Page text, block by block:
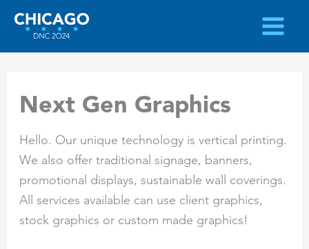
Skip
content
Next Gen Graphics
Hello. Our unique technology is vertical printing.
We also offer traditional signage, banners,
promotional displays, sustainable wall coverings.
All services available can use client graphics,
stock graphics or custom made graphics!